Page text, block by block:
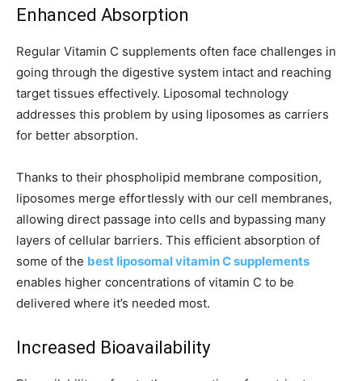
Enhanced Absorption
Regular Vitamin C supplements often face challenges in
going through the digestive system intact and reaching
target tissues effectively. Liposomal technology
addresses this problem by using liposomes as carriers
for better absorption.
Thanks to their phospholipid membrane composition,
liposomes merge effortlessly with our cell membranes,
allowing direct passage into cells and bypassing many
layers of cellular barriers. This efficient absorption of
some of the best liposomal vitamin C supplements
enables higher concentrations of vitamin C to be
delivered where it’s needed most.
Increased Bioavailability